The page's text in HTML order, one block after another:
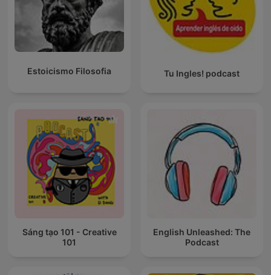
Estoicismo Filosofia Tu Ingles! podcast
Sáng tạo 101 - Creative
101
English Unleashed: The
Podcast